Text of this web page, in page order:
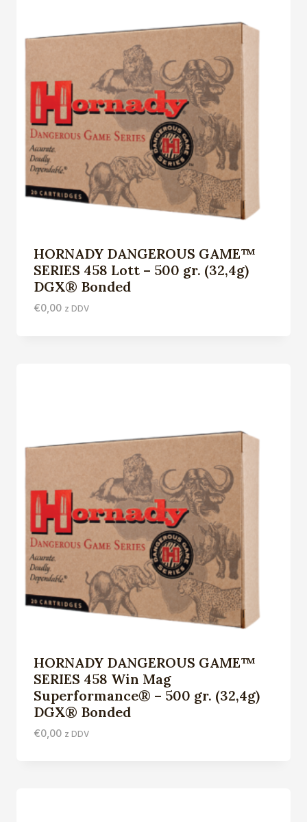
HORNADY DANGEROUS GAME™
SERIES 458 Lott – 500 gr. (32,4g)
DGX® Bonded
€0,00 z DDV
HORNADY DANGEROUS GAME™
SERIES 458 Win Mag
Superformance® – 500 gr. (32,4g)
DGX® Bonded
€0,00 z DDV